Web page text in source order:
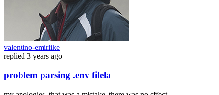
valentino-emirlike
replied 3 years ago
problem parsing .env filela